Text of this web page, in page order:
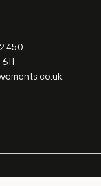
450